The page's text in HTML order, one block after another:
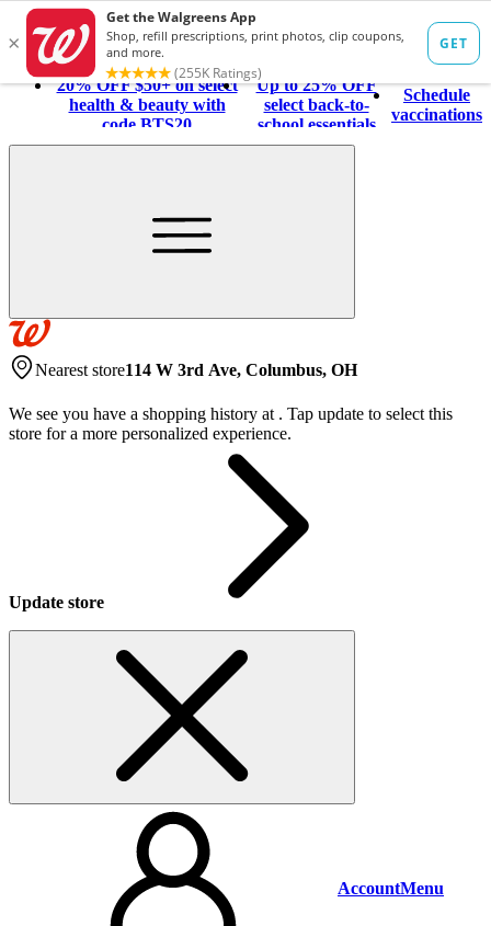
20% OFF $50+ on select
health & beauty with
code BTS20
Up to 25% OFF
select back-to-
school essentials
Schedule
vaccinations
Nearest store114 W 3rd Ave, Columbus, OH
We see you have a shopping history at . Tap update to select this
store for a more personalized experience.
Update store
AccountMenu